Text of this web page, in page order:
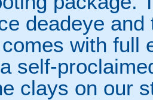
deadeye
with full
self-
clays on our